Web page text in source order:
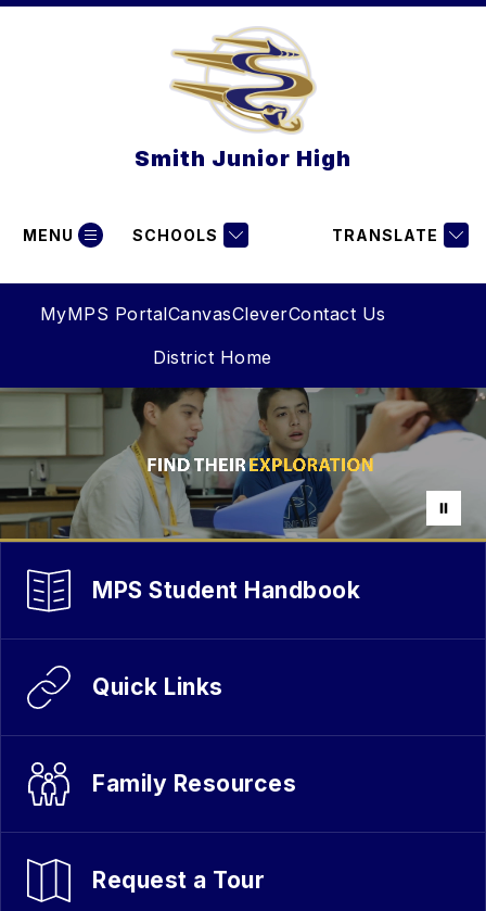
Skip
MyMPS PortalCanvasCleverContact Us
District Home
Smith Junior High
MENU SCHOOLS TRANSLATE
MPS Student Handbook
Quick Links
Family Resources
Request a Tour